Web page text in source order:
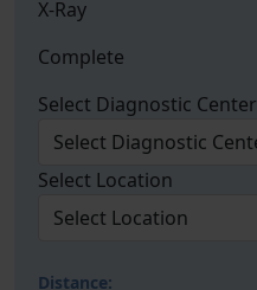
X-Ray
Complete
Select Diagnostic Center
Select Location
Distance: